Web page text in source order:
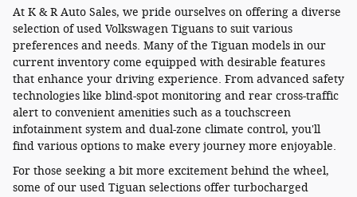
At K & R Auto Sales, we pride ourselves on offering a diverse
selection of used Volkswagen Tiguans to suit various
preferences and needs. Many of the Tiguan models in our
current inventory come equipped with desirable features
that enhance your driving experience. From advanced safety
technologies like blind-spot monitoring and rear cross-traffic
alert to convenient amenities such as a touchscreen
infotainment system and dual-zone climate control, you'll
find various options to make every journey more enjoyable.
For those seeking a bit more excitement behind the wheel,
some of our used Tiguan selections offer turbocharged